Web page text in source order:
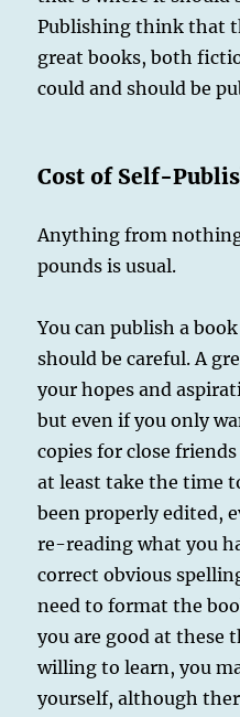
Publishing think that
great books, both
could and should be
Cost of Self-
Anything from
pounds is usual.
You can publish a
should be careful. A
your hopes and
but even if you only
copies for close
at least take the time
been properly edited,
re-reading what you
correct obvious
need to format the
you are good at these
willing to learn, you
yourself, although